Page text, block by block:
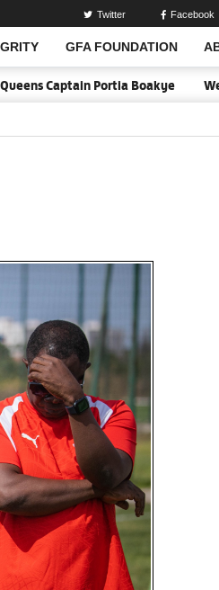
GFA FOUNDATION
Twitter Facebook
Portia Boakye We played